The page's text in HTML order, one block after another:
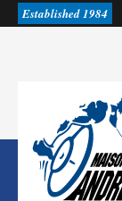
Established 1984